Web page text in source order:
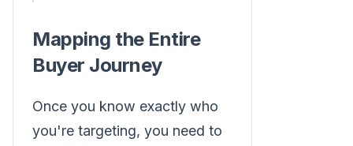
Mapping the Entire
Buyer Journey
Once you know exactly who
you're targeting, you need to